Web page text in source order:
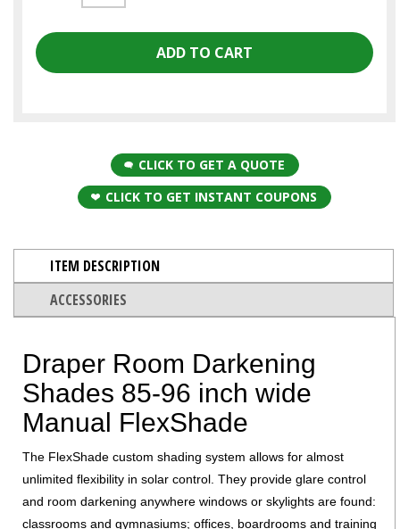
CLICK TO GET A QUOTE
CLICK TO GET INSTANT COUPONS
ITEM DESCRIPTION
ACCESSORIES
Draper Room Darkening
Shades 85-96 inch wide
Manual FlexShade
The FlexShade custom shading system allows for almost
unlimited flexibility in solar control. They provide glare control
and room darkening anywhere windows or skylights are found:
classrooms and gymnasiums; offices, boardrooms and training